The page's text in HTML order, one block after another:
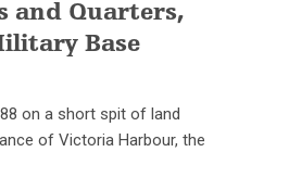
and Quarters,
Base
on a short spit of land
of Victoria Harbour, the